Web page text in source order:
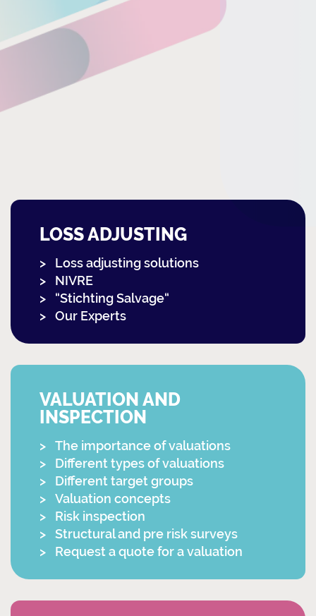
LOSS ADJUSTING
Loss adjusting solutions
NIVRE
“Stichting Salvage“
Our Experts
VALUATION AND
INSPECTION
The importance of valuations
Different types of valuations
Different target groups
Valuation concepts
Risk inspection
Structural and pre risk surveys
Request a quote for a valuation